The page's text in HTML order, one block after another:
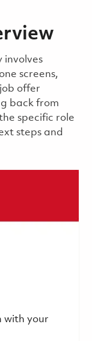
involves
screens,
offer
back from
specific role
steps and
with your